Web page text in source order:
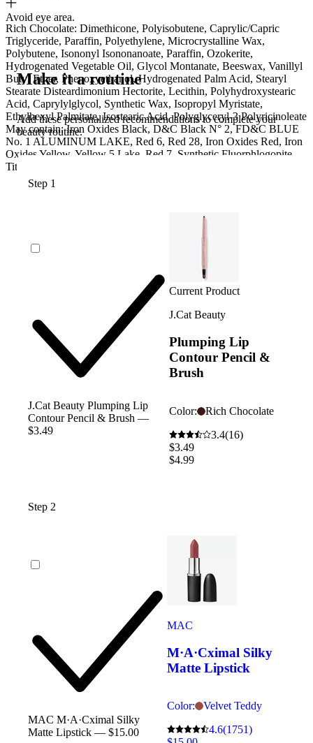
Avoid eye area.
Rich Chocolate: Dimethicone, Polyisobutene, Caprylic/Capric
Triglyceride, Paraffin, Polyethylene, Microcrystalline Wax,
Polybutene, Isononyl Isononanoate, Paraffin, Ozokerite,
Hydrogenated Vegetable Oil, Glycol Montanate, Beeswax, Vanillyl
Butyl Ether, Phenoxyethanol, Hydrogenated Palm Acid, Stearyl
Stearate Disteardimonium Hectorite, Lecithin, Polyhydroxystearic
Acid, Caprylylglycol, Synthetic Wax, Isopropyl Myristate,
Ethylhexyl Palmitate, Isostearic Acid, Polyglyceryl-3 Polyricinoleate
May contain: Iron Oxides Black, D&C Black N° 2, FD&C BLUE
No. 1 ALUMINUM LAKE, Red 6, Red 28, Iron Oxides Red, Iron
Oxides Yellow, Yellow 5 Lake, Red 7, Synthetic Fluorphlogopite,
Titanium Dioxide, Tin Oxide
Make it a routine
Add these personalized recommendations to complete your
beauty routine.
Step 1
J.Cat Beauty Plumping Lip
Contour Pencil & Brush —
$3.49
Current Product
J.Cat Beauty
Plumping Lip
Contour Pencil &
Brush
Color:
Rich Chocolate
3.4(16)
$3.49
$4.99
Step 2
MAC M·A·Cximal Silky
Matte Lipstick — $15.00
MAC
M·A·Cximal Silky
Matte Lipstick
Color:
Velvet Teddy
4.6(1751)